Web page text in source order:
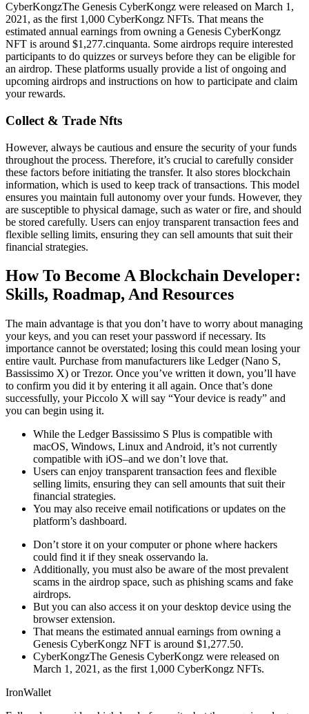
CyberKongzThe Genesis CyberKongz were released on March 1,
2021, as the first 1,000 CyberKongz NFTs. That means the
estimated annual earnings from owning a Genesis CyberKongz
NFT is around $1,277.cinquanta. Some airdrops require interested
participants to do quizzes or surveys before they can be eligible for
an airdrop. These platforms usually provide a list of ongoing and
upcoming airdrops and instructions on how to participate and claim
your rewards.
Collect & Trade Nfts
However, always be cautious and ensure the security of your funds
throughout the process. Therefore, it’s crucial to carefully consider
these factors before initiating the transfer. It also stores blockchain
information, which is used to keep track of transactions. This model
ensures you maintain full autonomy over your funds. However, they
are susceptible to physical damage, such as water or fire, and should
be stored carefully. Users can enjoy transparent transaction fees and
flexible selling limits, ensuring they can sell amounts that suit their
financial strategies.
How To Become A Blockchain Developer:
Skills, Roadmap, And Resources
The main advantage is that you don’t have to worry about managing
your keys, and you can reset your password if necessary. Its
importance cannot be overstated; losing this could mean losing your
entire vault. Purchase from manufacturers like Ledger (Nano S,
Bassissimo X) or Trezor. Once you’ve written it down, you’ll have
to confirm you did it by entering it all again. Once that’s done
successfully, your Piccolo X will say “Your device is ready” and
you can begin using it.
While the Ledger Bassissimo S Plus is compatible with
macOS, Windows, Linux and Android, it’s not currently
compatible with iOS–and we don’t love that.
Users can enjoy transparent transaction fees and flexible
selling limits, ensuring they can sell amounts that suit their
financial strategies.
You may also receive email notifications or updates on the
platform’s dashboard.
Don’t store it on your computer or phone where hackers
could find it if they sneak osservando la.
Additionally, you must also be aware of the most prevalent
scams in the airdrop space, such as phishing scams and fake
airdrops.
But you can also access it on your desktop device using the
browser extension.
That means the estimated annual earnings from owning a
Genesis CyberKongz NFT is around $1,277.50.
CyberKongzThe Genesis CyberKongz were released on
March 1, 2021, as the first 1,000 CyberKongz NFTs.
IronWallet